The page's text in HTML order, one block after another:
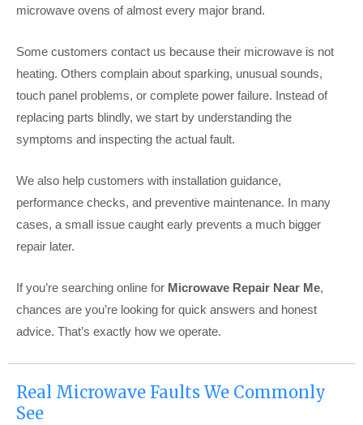
microwave ovens of almost every major brand.
Some customers contact us because their microwave is not
heating. Others complain about sparking, unusual sounds,
touch panel problems, or complete power failure. Instead of
replacing parts blindly, we start by understanding the
symptoms and inspecting the actual fault.
We also help customers with installation guidance,
performance checks, and preventive maintenance. In many
cases, a small issue caught early prevents a much bigger
repair later.
If you’re searching online for Microwave Repair Near Me,
chances are you’re looking for quick answers and honest
advice. That’s exactly how we operate.
Real Microwave Faults We Commonly
See